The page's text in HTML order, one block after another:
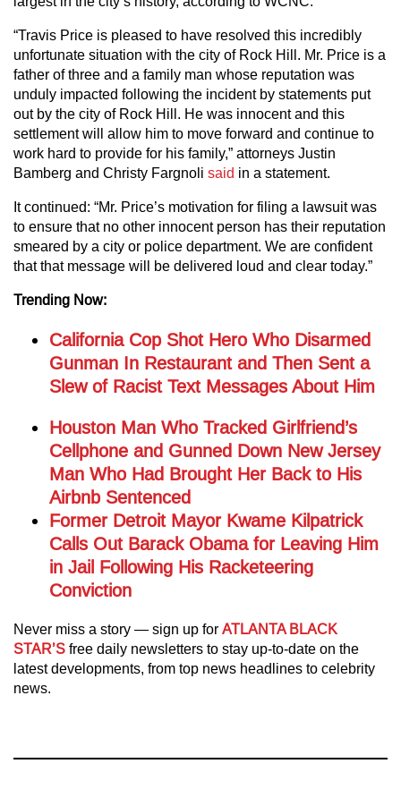
“Travis Price is pleased to have resolved this incredibly
unfortunate situation with the city of Rock Hill. Mr. Price is a
father of three and a family man whose reputation was
unduly impacted following the incident by statements put
out by the city of Rock Hill. He was innocent and this
settlement will allow him to move forward and continue to
work hard to provide for his family,” attorneys Justin
Bamberg and Christy Fargnoli said in a statement.
It continued: “Mr. Price’s motivation for filing a lawsuit was
to ensure that no other innocent person has their reputation
smeared by a city or police department. We are confident
that that message will be delivered loud and clear today.”
Trending Now:
California Cop Shot Hero Who Disarmed
Gunman In Restaurant and Then Sent a
Slew of Racist Text Messages About Him
Houston Man Who Tracked Girlfriend’s
Cellphone and Gunned Down New Jersey
Man Who Had Brought Her Back to His
Airbnb Sentenced
Former Detroit Mayor Kwame Kilpatrick
Calls Out Barack Obama for Leaving Him
in Jail Following His Racketeering
Conviction
Never miss a story — sign up for ATLANTA BLACK
STAR’S free daily newsletters to stay up-to-date on the
latest developments, from top news headlines to celebrity
news.